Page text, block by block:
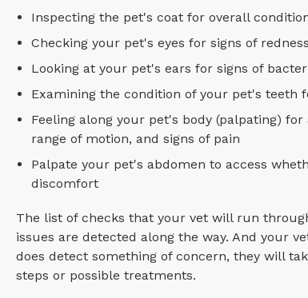
Inspecting the pet's coat for overall
Checking your pet's eyes for signs of
Looking at your pet's ears for signs of
Examining the condition of your pet's teeth
Feeling along your pet's body (palpating)
range of motion, and signs of pain
Palpate your pet's abdomen to access
discomfort
The list of checks that your vet will run
issues are detected along the way. And your
does detect something of concern, they will
steps or possible treatments.